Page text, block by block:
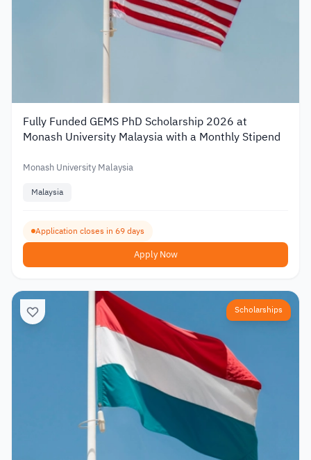
Fully Funded GEMS PhD Scholarship 2026 at
Monash University Malaysia with a Monthly Stipend
Monash University Malaysia
Malaysia
Application closes in 69 days
Apply Now
Scholarships